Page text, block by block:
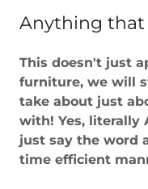
Anything that
This doesn't just
furniture, we will
take about just
with! Yes, literally
just say the word
time efficient